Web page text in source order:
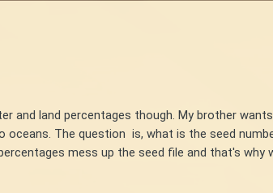
and land percentages though. My brother
The question is, what is the seed
mess up the seed file and that's why